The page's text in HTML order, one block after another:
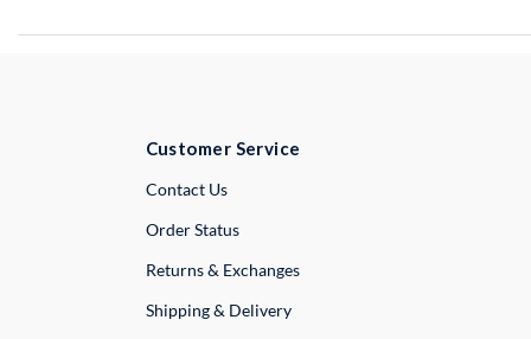
Customer Service
Contact UsExternal Link
Order Status
Returns & Exchanges
Shipping & Delivery